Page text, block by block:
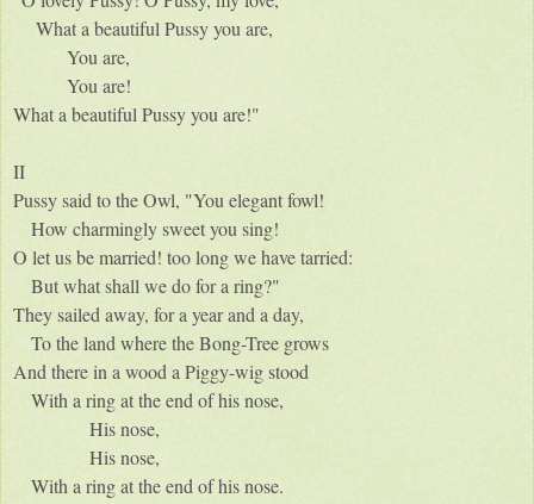
What a beautiful Pussy you are,
You are,
You are!
What a beautiful Pussy you are!"
II
Pussy said to the Owl, "You elegant fowl!
How charmingly sweet you sing!
O let us be married! too long we have tarried:
But what shall we do for a ring?"
They sailed away, for a year and a day,
To the land where the Bong-Tree grows
And there in a wood a Piggy-wig stood
With a ring at the end of his nose,
His nose,
His nose,
With a ring at the end of his nose.